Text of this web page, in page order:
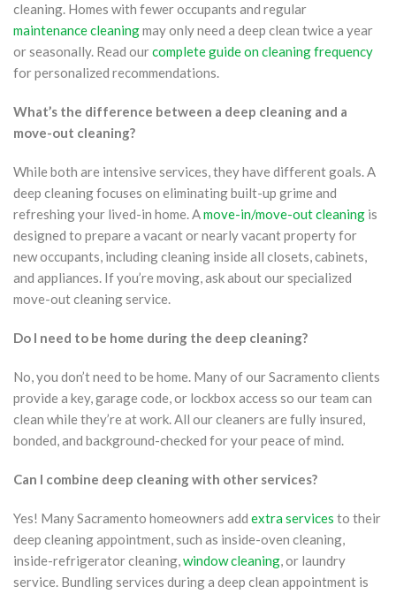
cleaning. Homes with fewer occupants and regular
maintenance cleaningmay only need a deep clean twice a year
or seasonally. Read ourcomplete guide on cleaning frequency
for personalized recommendations.
What’s the difference between a deep cleaning and a
move-out cleaning?
While both are intensive services, they have different goals. A
deep cleaning focuses on eliminating built-up grime and
refreshing your lived-in home. Amove-in/move-out cleaning is
designed to prepare a vacant or nearly vacant property for
new occupants, including cleaning inside all closets, cabinets,
and appliances. If you’re moving, ask about our specialized
move-out cleaning service.
Do I need to be home during the deep cleaning?
No, you don’t need to be home. Many of our Sacramento clients
provide a key, garage code, or lockbox access so our team can
clean while they’re at work. All our cleaners are fully insured,
bonded, and background-checked for your peace of mind.
Can I combine deep cleaning with other services?
Yes! Many Sacramento homeowners add extra services to their
deep cleaning appointment, such as inside-oven cleaning,
inside-refrigerator cleaning,window cleaning, or laundry
service. Bundling services during a deep clean appointment is